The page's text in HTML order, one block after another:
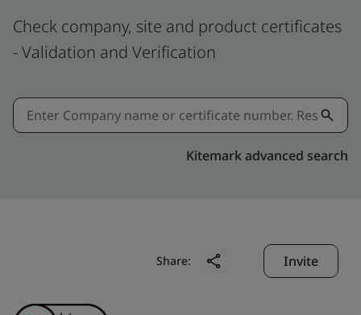
Check company, site and product certificates
- Validation and Verification
Kitemark advanced search
Share: Invite